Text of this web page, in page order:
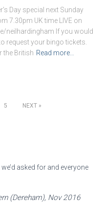
Day special next Sunday
7.30pm UK time LIVE on
neilhardingham If you would
request your bingo tickets.
the British Read more…
5 NEXT
asked for and everyone
(Dereham), Nov 2016